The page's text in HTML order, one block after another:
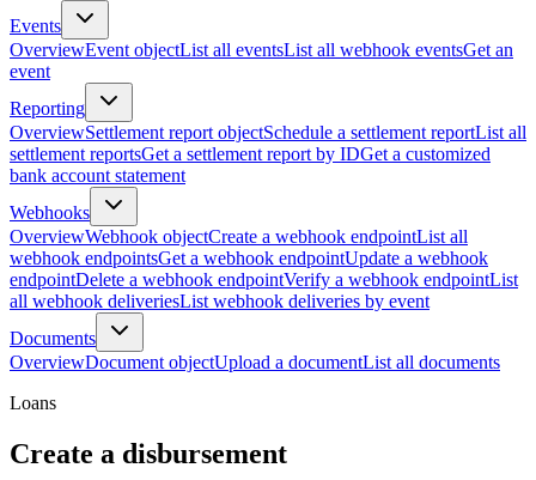
Events
OverviewEvent objectList all eventsList all webhook eventsGet an
event
Reporting
OverviewSettlement report objectSchedule a settlement reportList all
settlement reportsGet a settlement report by IDGet a customized
bank account statement
Webhooks
OverviewWebhook objectCreate a webhook endpointList all
webhook endpointsGet a webhook endpointUpdate a webhook
endpointDelete a webhook endpointVerify a webhook endpointList
all webhook deliveriesList webhook deliveries by event
Documents
OverviewDocument objectUpload a documentList all documents
Loans
Create a disbursement